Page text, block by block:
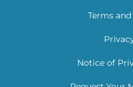
Terms
Notice of